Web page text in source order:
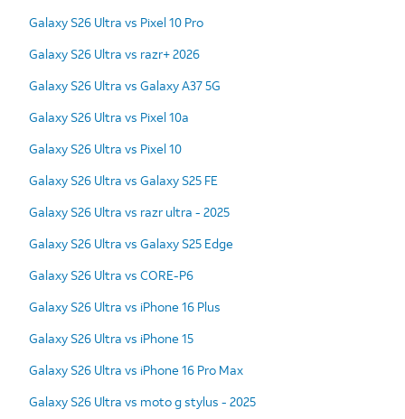
Galaxy S26 Ultra vs Pixel 10 Pro
Galaxy S26 Ultra vs razr+ 2026
Galaxy S26 Ultra vs Galaxy A37 5G
Galaxy S26 Ultra vs Pixel 10a
Galaxy S26 Ultra vs Pixel 10
Galaxy S26 Ultra vs Galaxy S25 FE
Galaxy S26 Ultra vs razr ultra - 2025
Galaxy S26 Ultra vs Galaxy S25 Edge
Galaxy S26 Ultra vs CORE-P6
Galaxy S26 Ultra vs iPhone 16 Plus
Galaxy S26 Ultra vs iPhone 15
Galaxy S26 Ultra vs iPhone 16 Pro Max
Galaxy S26 Ultra vs moto g stylus - 2025